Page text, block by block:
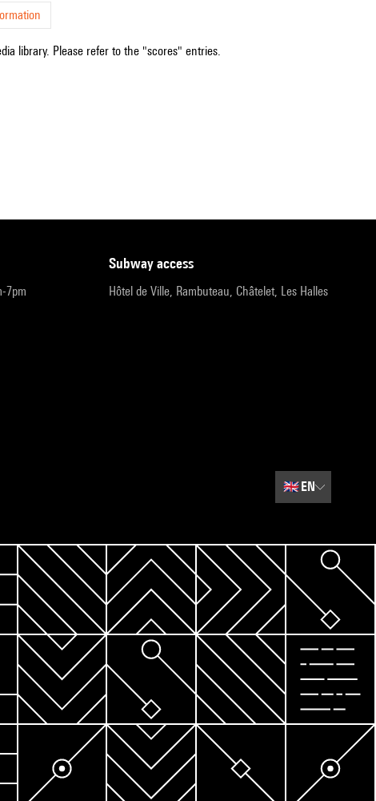
library. Please refer to the "scores" entries.
7pm
subway access
Hôtel de Ville, Rambuteau, Châtelet, Les Halles
🇬🇧EN